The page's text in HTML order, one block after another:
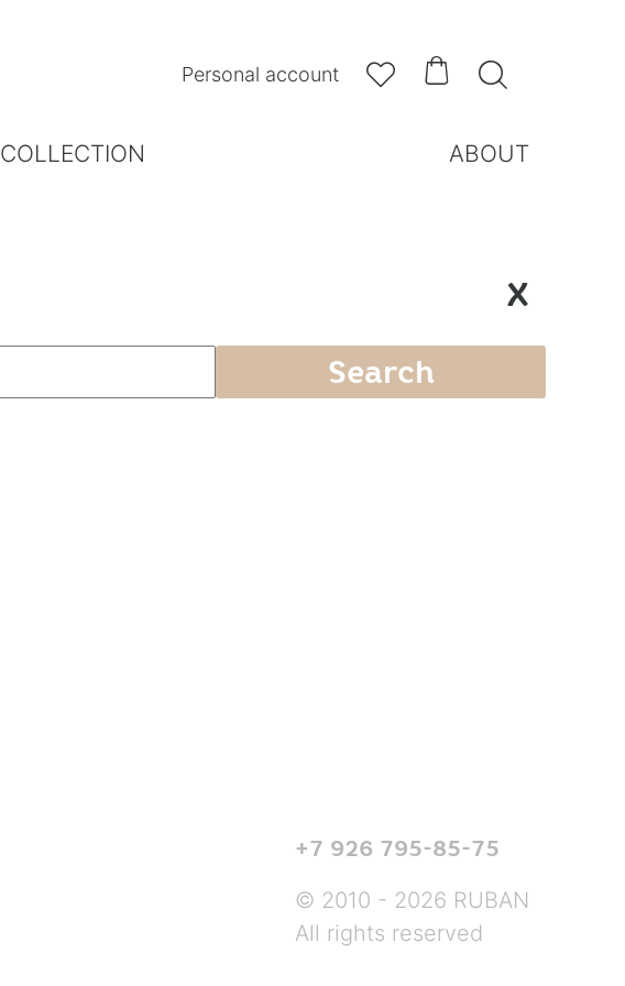
Personal account   
COLLECTION ABOUT
X
+7 926 795-85-75
© 2010 - 2026 RUBAN
All rights reserved